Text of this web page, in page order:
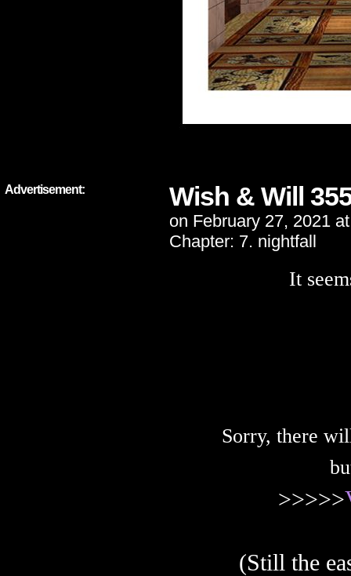
Advertisement: Wish & Will
on February 27, 2021
Chapter: 7. nightfall
It
Sorry, there
>>>>>
(Still the